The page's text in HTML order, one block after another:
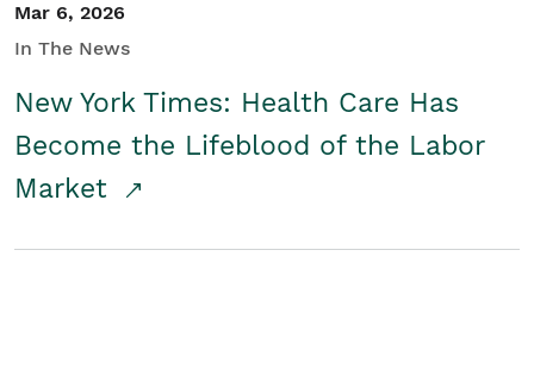
Mar 6, 2026
In The News
New York Times: Health Care Has
Become the Lifeblood of the Labor
Market